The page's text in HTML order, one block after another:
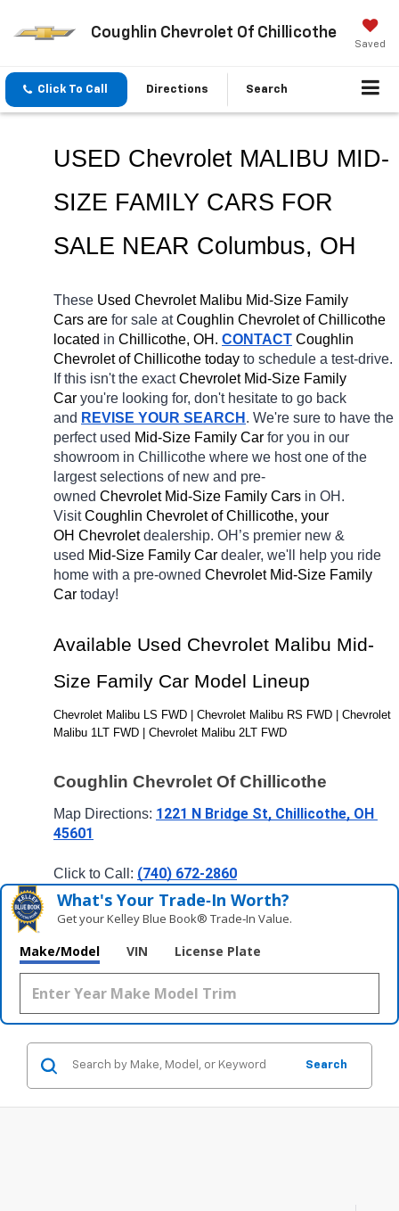
Coughlin Chevrolet Of Chillicothe
Saved
Click To Call Directions Search
USED Chevrolet MALIBU MID-
SIZE FAMILY CARS FOR
SALE NEAR Columbus, OH
These Used Chevrolet Malibu Mid-Size Family
Cars are for sale at Coughlin Chevrolet of Chillicothe
located in Chillicothe, OH. CONTACT Coughlin
Chevrolet of Chillicothe today to schedule a test-drive.
If this isn't the exact Chevrolet Mid-Size Family
Car you're looking for, don't hesitate to go back
and REVISE YOUR SEARCH . We're sure to have the
perfect used Mid-Size Family Car for you in our
showroom in Chillicothe where we host one of the
largest selections of new and pre-
owned Chevrolet Mid-Size Family Cars in OH.
Visit Coughlin Chevrolet of Chillicothe, your
OH Chevrolet dealership. OH’s premier new &
used Mid-Size Family Car dealer, we'll help you ride
home with a pre-owned Chevrolet Mid-Size Family
Car today!
Available Used Chevrolet Malibu Mid-
Size Family Car Model Lineup
Chevrolet Malibu LS FWD | Chevrolet Malibu RS FWD | Chevrolet
Malibu 1LT FWD | Chevrolet Malibu 2LT FWD
Coughlin Chevrolet Of Chillicothe
Map Directions: 1221 N Bridge St, Chillicothe, OH
45601
Click to Call: (740) 672-2860
What's Your Trade‑In Worth?
Get your Kelley Blue Book® Trade‑In Value.
Make/Model VIN License Plate
Search